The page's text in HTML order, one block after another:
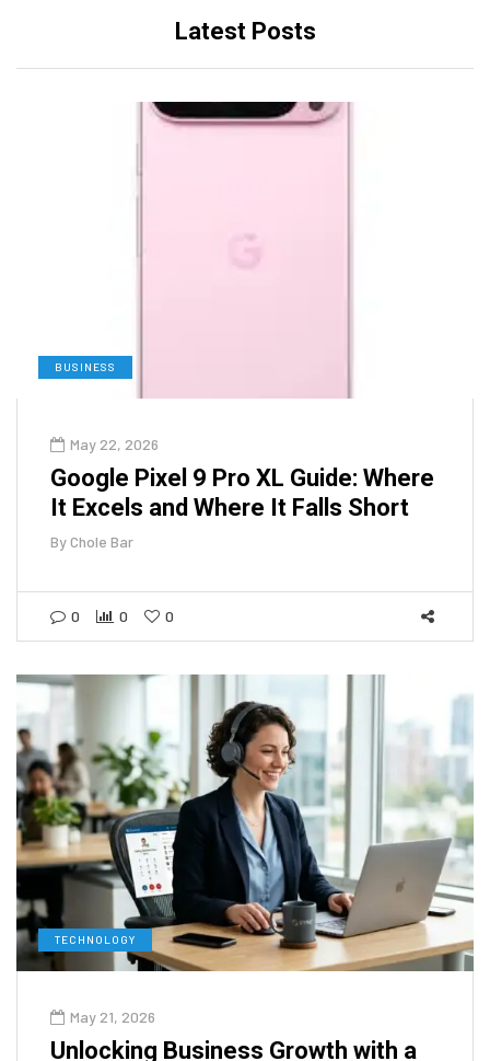
Latest Posts
BUSINESS
May 22, 2026
Google Pixel 9 Pro XL Guide: Where
It Excels and Where It Falls Short
ByChole Bar
0 0 0
TECHNOLOGY
May 21, 2026
Unlocking Business Growth with a